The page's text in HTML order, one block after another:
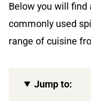
Below you will
commonly used
range of cuisine
Jump to: